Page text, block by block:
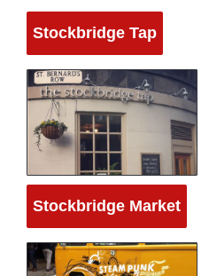
Stockbridge Tap
Stockbridge Market